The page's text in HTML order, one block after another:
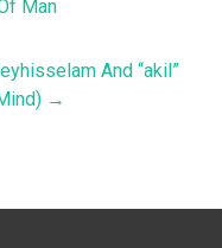
Man
And “akil”
→